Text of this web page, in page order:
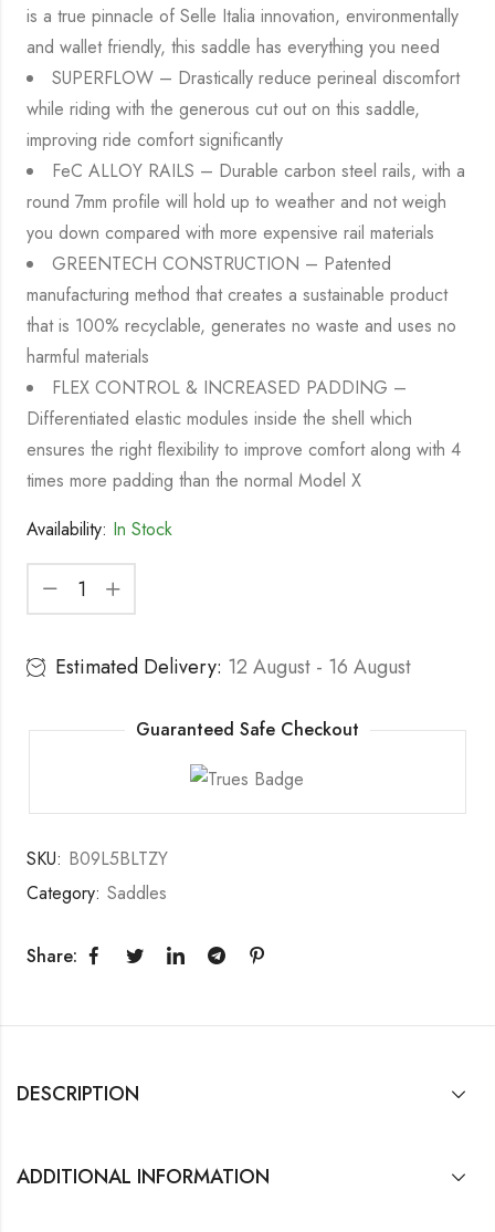
is a true pinnacle of Selle Italia innovation, environmentally
and wallet friendly, this saddle has everything you need
SUPERFLOW – Drastically reduce perineal discomfort
while riding with the generous cut out on this saddle,
improving ride comfort significantly
FeC ALLOY RAILS – Durable carbon steel rails, with a
round 7mm profile will hold up to weather and not weigh
you down compared with more expensive rail materials
GREENTECH CONSTRUCTION – Patented
manufacturing method that creates a sustainable product
that is 100% recyclable, generates no waste and uses no
harmful materials
FLEX CONTROL & INCREASED PADDING –
Differentiated elastic modules inside the shell which
ensures the right flexibility to improve comfort along with 4
times more padding than the normal Model X
Availability: In Stock
Estimated Delivery: 12 August - 16 August
Guaranteed Safe Checkout
SKU: B09L5BLTZY
Category: Saddles
Share:
DESCRIPTION
ADDITIONAL INFORMATION